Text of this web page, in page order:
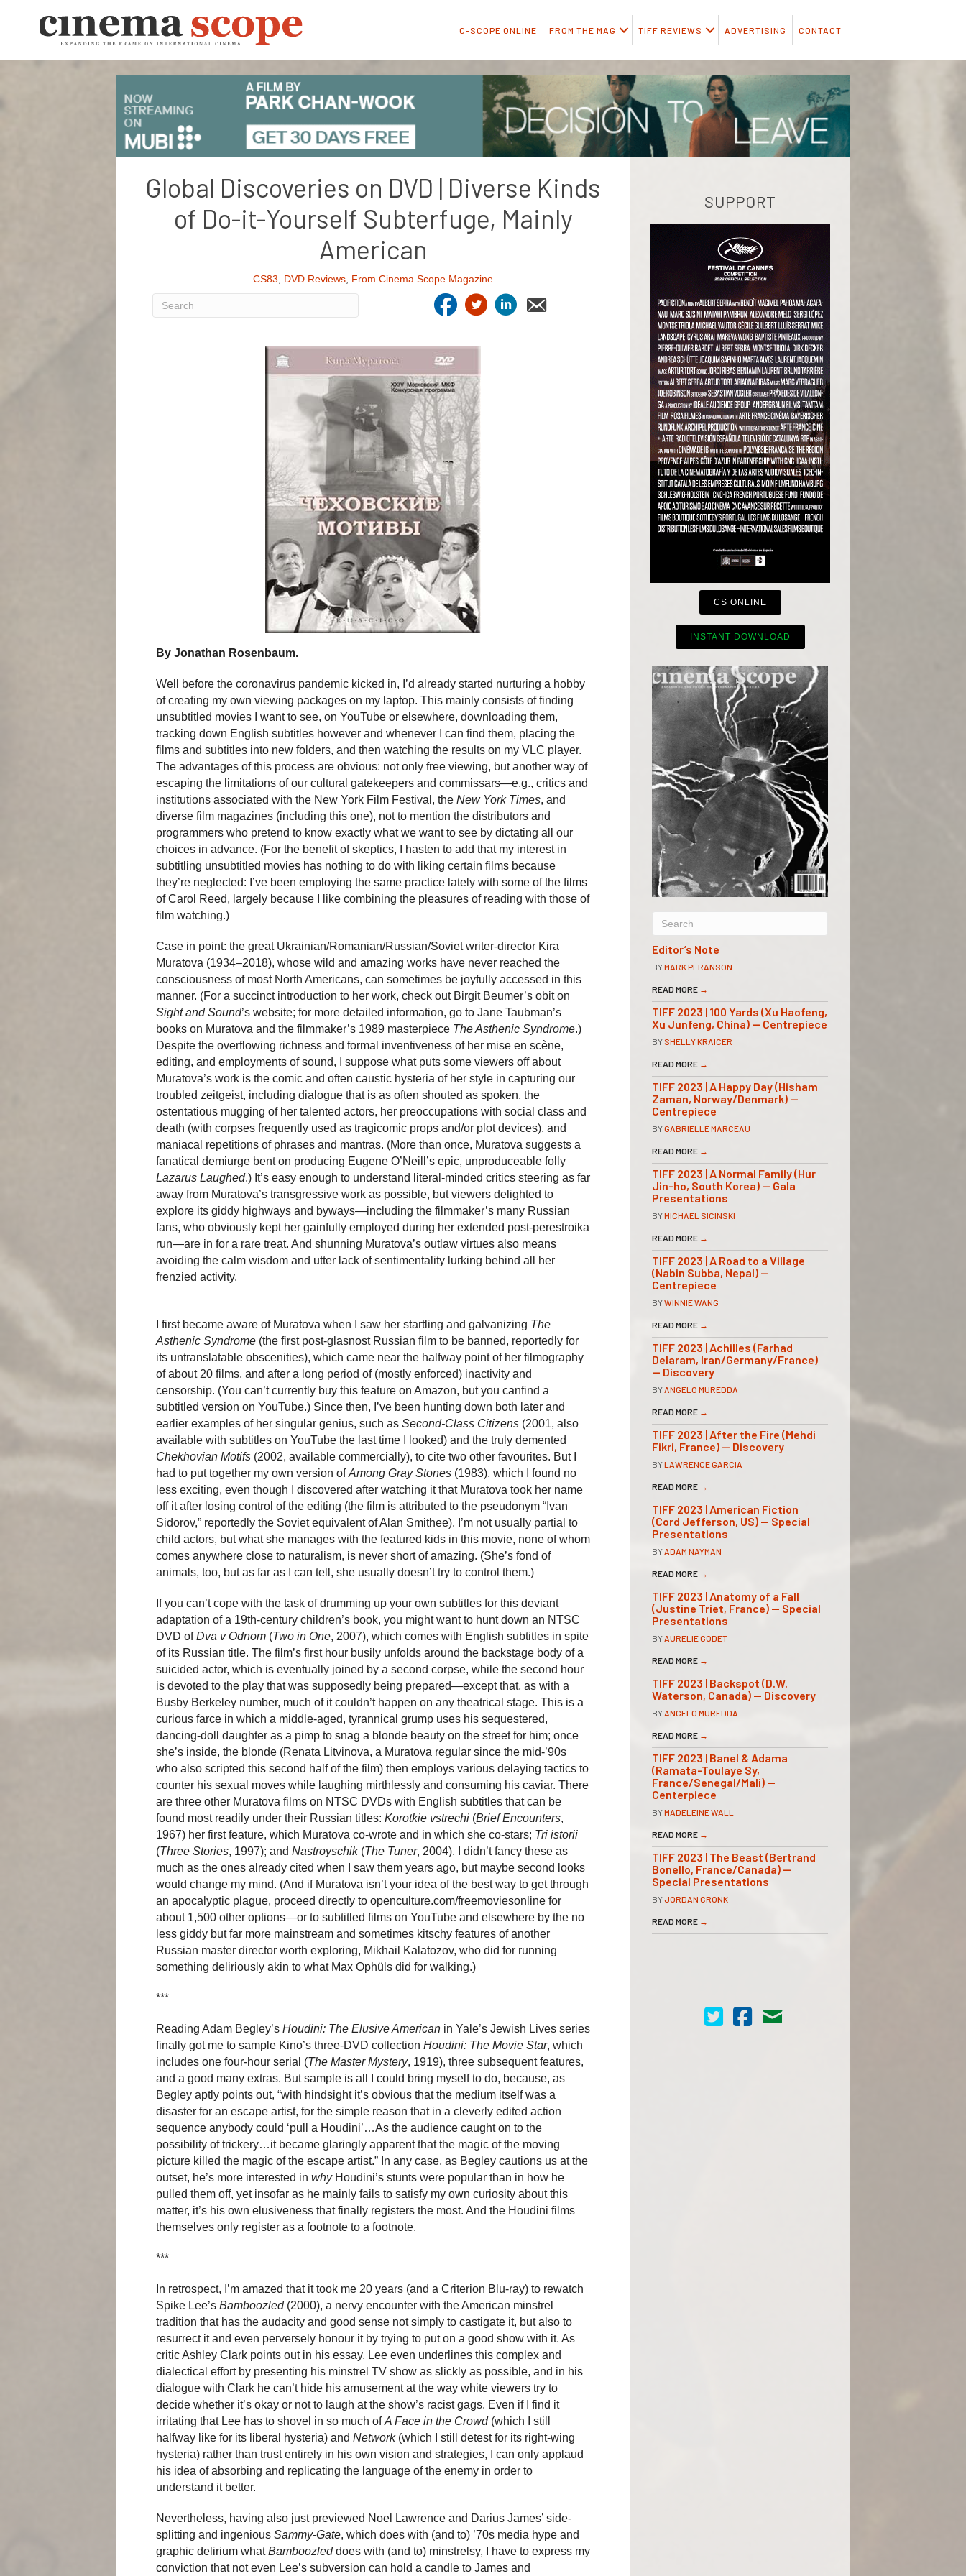
C-SCOPE ONLINE FROM THE MAG TIFF REVIEWS ADVERTISING CONTACT
Global Discoveries on DVD | Diverse Kinds
of Do-it-Yourself Subterfuge, Mainly
American
CS83 DVD Reviews From Cinema Scope Magazine
By Jonathan Rosenbaum.
Well before the coronavirus pandemic kicked in, I’d already started nurturing a hobby
of creating my own viewing packages on my laptop. This mainly consists of finding
unsubtitled movies I want to see, on YouTube or elsewhere, downloading them,
tracking down English subtitles however and whenever I can find them, placing the
films and subtitles into new folders, and then watching the results on my VLC player.
The advantages of this process are obvious: not only free viewing, but another way of
escaping the limitations of our cultural gatekeepers and commissars—e.g., critics and
institutions associated with the New York Film Festival, the New York Times, and
diverse film magazines (including this one), not to mention the distributors and
programmers who pretend to know exactly what we want to see by dictating all our
choices in advance. (For the benefit of skeptics, I hasten to add that my interest in
subtitling unsubtitled movies has nothing to do with liking certain films because
they’re neglected: I’ve been employing the same practice lately with some of the films
of Carol Reed, largely because I like combining the pleasures of reading with those of
film watching.)
Case in point: the great Ukrainian/Romanian/Russian/Soviet writer-director Kira
Muratova (1934–2018), whose wild and amazing works have never reached the
consciousness of most North Americans, can sometimes be joyfully accessed in this
manner. (For a succinct introduction to her work, check out Birgit Beumer’s obit on
Sight and Sound’s website; for more detailed information, go to Jane Taubman’s
books on Muratova and the filmmaker’s 1989 masterpiece The Asthenic Syndrome.)
Despite the overflowing richness and formal inventiveness of her mise en scène,
editing, and employments of sound, I suppose what puts some viewers off about
Muratova’s work is the comic and often caustic hysteria of her style in capturing our
troubled zeitgeist, including dialogue that is as often shouted as spoken, the
ostentatious mugging of her talented actors, her preoccupations with social class and
death (with corpses frequently used as tragicomic props and/or plot devices), and
maniacal repetitions of phrases and mantras. (More than once, Muratova suggests a
fanatical demiurge bent on producing Eugene O’Neill’s epic, unproduceable folly
Lazarus Laughed.) It’s easy enough to understand literal-minded critics steering as far
away from Muratova’s transgressive work as possible, but viewers delighted to
explore its giddy highways and byways—including the filmmaker’s many Russian
fans, who obviously kept her gainfully employed during her extended post-perestroika
run—are in for a rare treat. And shunning Muratova’s outlaw virtues also means
avoiding the calm wisdom and utter lack of sentimentality lurking behind all her
frenzied activity.
I first became aware of Muratova when I saw her startling and galvanizing The
Asthenic Syndrome (the first post-glasnost Russian film to be banned, reportedly for
its untranslatable obscenities), which came near the halfway point of her filmography
of about 20 films, and after a long period of (mostly enforced) inactivity and
censorship. (You can’t currently buy this feature on Amazon, but you canfind a
subtitled version on YouTube.) Since then, I’ve been hunting down both later and
earlier examples of her singular genius, such as Second-Class Citizens (2001, also
available with subtitles on YouTube the last time I looked) and the truly demented
Chekhovian Motifs (2002, available commercially), to cite two other favourites. But I
had to put together my own version ofAmong Gray Stones (1983), which I found no
less exciting, even though I discovered after watching it that Muratova took her name
off it after losing control of the editing (the film is attributed to the pseudonym “Ivan
Sidorov,” reportedly the Soviet equivalent of Alan Smithee). I’m not usually partial to
child actors, but what she manages with the featured kids in this movie, none of whom
comes anywhere close to naturalism, is never short of amazing. (She’s fond of
animals, too, but as far as I can tell, she usually doesn’t try to control them.)
If you can’t cope with the task of drumming up your own subtitles for this deviant
adaptation of a 19th-century children’s book, you might want to hunt down an NTSC
DVD ofDva v Odnom (Two in One, 2007), which comes with English subtitles in spite
of its Russian title. The film’s first hour busily unfolds around the backstage body of a
suicided actor, which is eventually joined by a second corpse, while the second hour
is devoted to the play that was supposedly being prepared—except that, as with a
Busby Berkeley number, much of it couldn’t happen on any theatrical stage. This is a
curious farce in which a middle-aged, tyrannical grump uses his sequestered,
dancing-doll daughter as a pimp to snag a blonde beauty on the street for him; once
she’s inside, the blonde (Renata Litvinova, a Muratova regular since the mid-’90s
who also scripted this second half of the film) then employs various delaying tactics to
counter his sexual moves while laughing mirthlessly and consuming his caviar. There
are three other Muratova films on NTSC DVDs with English subtitles that can be
found most readily under their Russian titles: Korotkie vstrechi (Brief Encounters,
1967) her first feature, which Muratova co-wrote and in which she co-stars; Tri istorii
(Three Stories, 1997); and Nastroyschik(The Tuner, 2004). I didn’t fancy these as
much as the ones already cited when I saw them years ago, but maybe second looks
would change my mind. (And if Muratova isn’t your idea of the best way to get through
an apocalyptic plague, proceed directly to openculture.com/freemoviesonline for
about 1,500 other options—or to subtitled films on YouTube and elsewhere by the no
less giddy but far more mainstream and sometimes kitschy features of another
Russian master director worth exploring, Mikhail Kalatozov, who did for running
something deliriously akin to what Max Ophüls did for walking.)
***
Reading Adam Begley’s Houdini: The Elusive American in Yale’s Jewish Lives series
finally got me to sample Kino’s three-DVD collection Houdini: The Movie Star, which
includes one four-hour serial (The Master Mystery, 1919), three subsequent features,
and a good many extras. But sample is all I could bring myself to do, because, as
Begley aptly points out, “with hindsight it’s obvious that the medium itself was a
disaster for an escape artist, for the simple reason that in a cleverly edited action
sequence anybody could ‘pull a Houdini’…As the audience caught on to the
possibility of trickery…it became glaringly apparent that the magic of the moving
picture killed the magic of the escape artist.” In any case, as Begley cautions us at the
outset, he’s more interested in whyHoudini’s stunts were popular than in how he
pulled them off, yet insofar as he mainly fails to satisfy my own curiosity about this
matter, it’s his own elusiveness that finally registers the most. And the Houdini films
themselves only register as a footnote to a footnote.
***
In retrospect, I’m amazed that it took me 20 years (and a Criterion Blu-ray) to rewatch
Spike Lee’s Bamboozled(2000), a nervy encounter with the American minstrel
tradition that has the audacity and good sense not simply to castigate it, but also to
resurrect it and even perversely honour it by trying to put on a good show with it. As
critic Ashley Clark points out in his essay, Lee even underlines this complex and
dialectical effort by presenting his minstrel TV show as slickly as possible, and in his
dialogue with Clark he can’t hide his amusement at the way white viewers try to
decide whether it’s okay or not to laugh at the show’s racist gags. Even if I find it
irritating that Lee has to shovel in so much ofA Face in the Crowd (which I still
halfway like for its liberal hysteria) and Network (which I still detest for its right-wing
hysteria) rather than trust entirely in his own vision and strategies, I can only applaud
his idea of absorbing and replicating the language of the enemy in order to
understand it better.
Nevertheless, having also just previewed Noel Lawrence and Darius James’ side-
splitting and ingenious Sammy-Gate, which does with (and to) ’70s media hype and
graphic delirium whatBamboozleddoes with (and to) minstrelsy, I have to express my
conviction that not even Lee’s subversion can hold a candle to James and
SUPPORT
CS ONLINE
INSTANT DOWNLOAD
Editor’s Note
BYMARK PERANSON
READ MORE →
TIFF 2023 | 100 Yards (Xu Haofeng,
Xu Junfeng, China) — Centrepiece
BY SHELLY KRAICER
READ MORE →
TIFF 2023 | A Happy Day (Hisham
Zaman, Norway/Denmark) —
Centrepiece
BYGABRIELLE MARCEAU
READ MORE →
TIFF 2023 | A Normal Family (Hur
Jin-ho, South Korea) — Gala
Presentations
BYMICHAEL SICINSKI
READ MORE →
TIFF 2023 | A Road to a Village
(Nabin Subba, Nepal) —
Centrepiece
BYWINNIE WANG
READ MORE →
TIFF 2023 | Achilles (Farhad
Delaram, Iran/Germany/France)
— Discovery
BY ANGELO MUREDDA
READ MORE →
TIFF 2023 | After the Fire (Mehdi
Fikri, France) — Discovery
BYLAWRENCE GARCIA
READ MORE →
TIFF 2023 | American Fiction
(Cord Jefferson, US) — Special
Presentations
BY ADAM NAYMAN
READ MORE →
TIFF 2023 | Anatomy of a Fall
(Justine Triet, France) — Special
Presentations
BY AURELIE GODET
READ MORE →
TIFF 2023 | Backspot (D.W.
Waterson, Canada) — Discovery
BY ANGELO MUREDDA
READ MORE →
TIFF 2023 | Banel & Adama
(Ramata-Toulaye Sy,
France/Senegal/Mali) —
Centerpiece
BYMADELEINE WALL
READ MORE →
TIFF 2023 | The Beast (Bertrand
Bonello, France/Canada) —
Special Presentations
BYJORDAN CRONK
READ MORE →
Cinema Scope on Twitter
Cinema Scope on Facebook
Contact Us